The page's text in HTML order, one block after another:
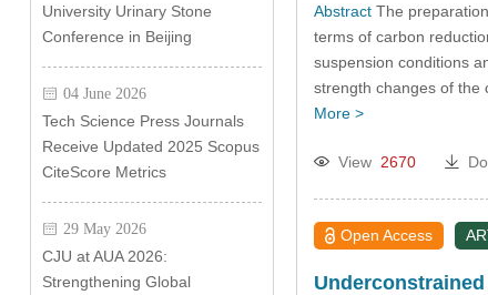
University Urinary Stone
Conference in Beijing
04 June 2026
Tech Science Press Journals
Receive Updated 2025 Scopus
CiteScore Metrics
29 May 2026
CJU at AUA 2026:
Strengthening Global
AbstractThe
terms of carbon
suspension conditions
strength changes of the
More >
View 2670
Open Access